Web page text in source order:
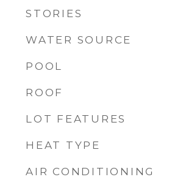
STORIES
WATER SOURCE
POOL
ROOF
LOT FEATURES
HEAT TYPE
AIR CONDITIONING